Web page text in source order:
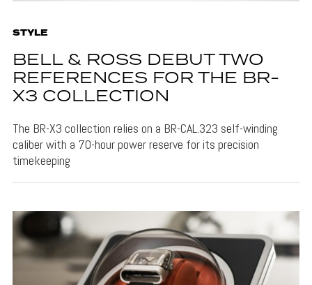
STYLE
BELL & ROSS DEBUT TWO
REFERENCES FOR THE BR-
X3 COLLECTION
The BR-X3 collection relies on a BR-CAL.323 self-winding
caliber with a 70-hour power reserve for its precision
timekeeping